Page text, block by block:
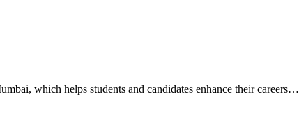
which helps students and candidates enhance their careers…